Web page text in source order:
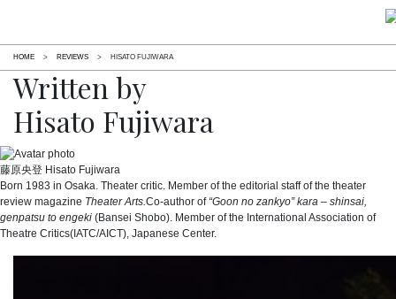
HOME > REVIEWS > HISATO FUJIWARA
Written by
Hisato Fujiwara
藤原央登 Hisato Fujiwara
Born 1983 in Osaka. Theater critic. Member of the editorial staff of the theater
review magazine Theater Arts.Co-author of “Goon no zankyo” kara – shinsai,
genpatsu to engeki (Bansei Shobo). Member of the International Association of
Theatre Critics(IATC/AICT), Japanese Center.